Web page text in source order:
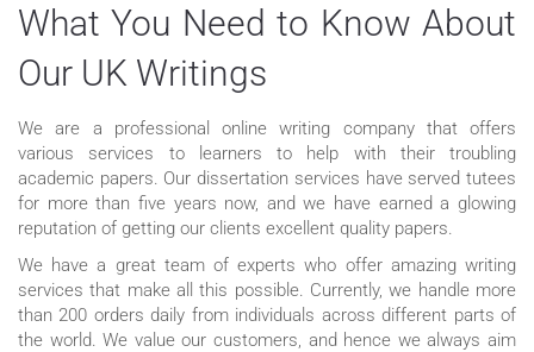
What You Need to Know About
Our UK Writings
We are a professional online writing company that offers
various services to learners to help with their troubling
academic papers. Our dissertation services have served tutees
for more than five years now, and we have earned a glowing
reputation of getting our clients excellent quality papers.
We have a great team of experts who offer amazing writing
services that make all this possible. Currently, we handle more
than 200 orders daily from individuals across different parts of
the world. We value our customers, and hence we always aim